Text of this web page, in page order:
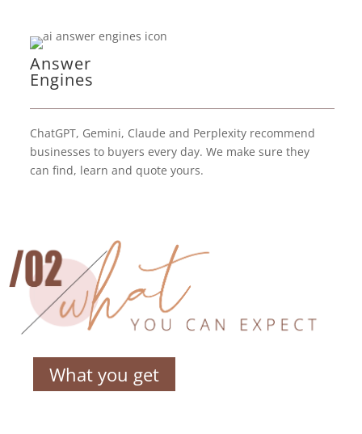
Answer
Engines
ChatGPT, Gemini, Claude and Perplexity recommend
businesses to buyers every day. We make sure they
can find, learn and quote yours.
What you get